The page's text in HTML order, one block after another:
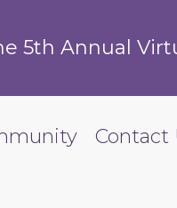
5th Annual
Contact